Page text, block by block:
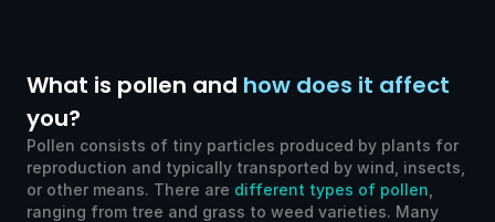
What is pollen and how does it affect
you?
Pollen consists of tiny particles produced by plants for
reproduction and typically transported by wind, insects,
or other means. There are different types of pollen
ranging from tree and grass to weed varieties. Many